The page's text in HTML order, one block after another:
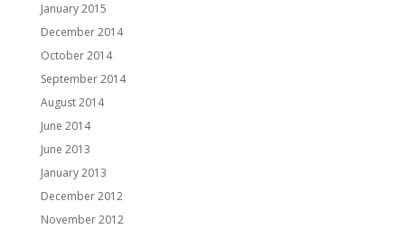
January 2015
December 2014
October 2014
September 2014
August 2014
June 2014
June 2013
January 2013
December 2012
November 2012